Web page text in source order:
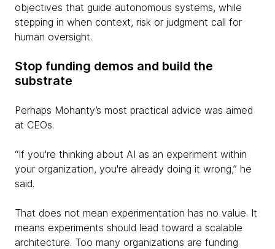
objectives that guide autonomous systems, while
stepping in when context, risk or judgment call for
human oversight.
Stop funding demos and build the
substrate
Perhaps Mohanty’s most practical advice was aimed
at CEOs.
“If you're thinking about AI as an experiment within
your organization, you're already doing it wrong,” he
said.
That does not mean experimentation has no value. It
means experiments should lead toward a scalable
architecture. Too many organizations are funding